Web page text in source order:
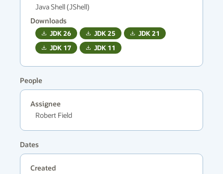
Java Shell (JShell)
Downloads
JDK26 JDK25 JDK21
JDK 17 JDK 11
People
Assignee
Robert Field
Dates
Created